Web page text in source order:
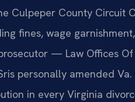
Culpeper County Circuit
fines, wage
— Law Offices
personally amended
in every Virginia